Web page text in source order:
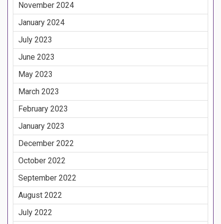
November 2024
January 2024
July 2023
June 2023
May 2023
March 2023
February 2023
January 2023
December 2022
October 2022
September 2022
August 2022
July 2022